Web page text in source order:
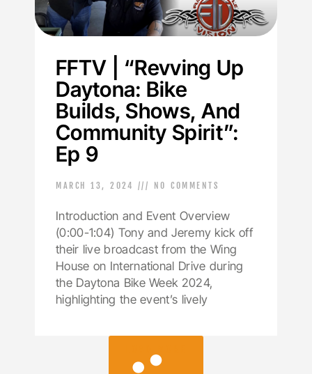
FFTV | “Revving Up
Daytona: Bike
Builds, Shows, And
Community Spirit”:
Ep 9
MARCH 13, 2024 NO COMMENTS
Introduction and Event Overview
(0:00-1:04) Tony and Jeremy kick off
their live broadcast from the Wing
House on International Drive during
the Daytona Bike Week 2024,
highlighting the event’s lively